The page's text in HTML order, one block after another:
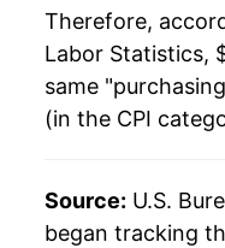
1985 $0.80
1984 $1.00
1982 $0.87
1985 $5.82
1986 $6.22
1987 $5.85
1989 $7.58
Therefore,
Labor Statistics,
same
(in the CPI
Source: U.S.
began tracking